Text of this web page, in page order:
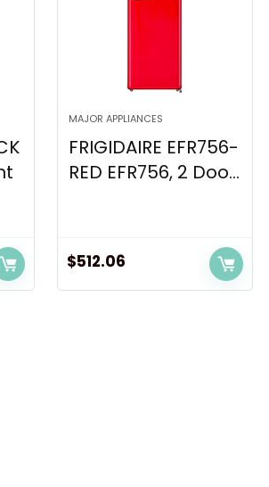
MAJOR APPLIANCES
FRIGIDAIRE EFR756-
RED EFR756, 2 Doo...
$512.06